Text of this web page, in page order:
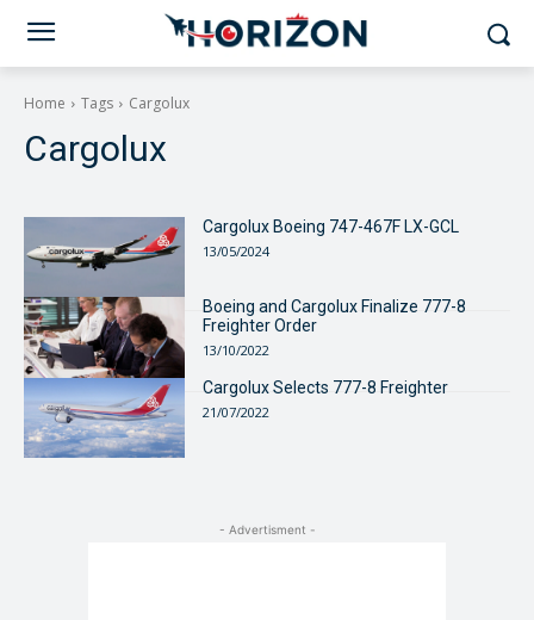
Home Tags Cargolux
Cargolux
Cargolux Boeing 747-467F LX-GCL
13/05/2024
Boeing and Cargolux Finalize 777-8
Freighter Order
13/10/2022
Cargolux Selects 777-8 Freighter
21/07/2022
- Advertisment -